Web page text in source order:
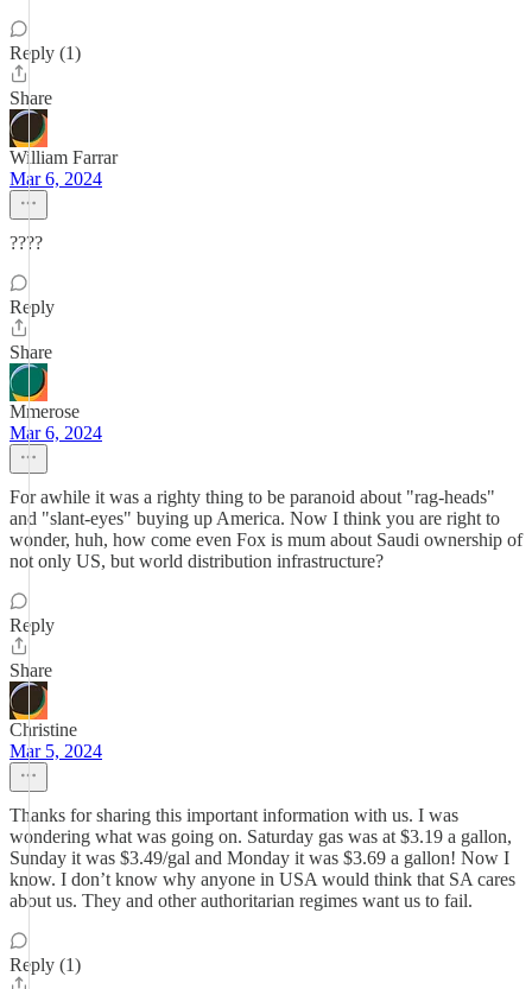
Reply (1)
Share
William Farrar
Mar 6, 2024
????
Reply
Share
Mmerose
Mar 6, 2024
For awhile it was a righty thing to be paranoid about "rag-heads"
and "slant-eyes" buying up America. Now I think you are right to
wonder, huh, how come even Fox is mum about Saudi ownership of
not only US, but world distribution infrastructure?
Reply
Share
Christine
Mar 5, 2024
Thanks for sharing this important information with us. I was
wondering what was going on. Saturday gas was at $3.19 a gallon,
Sunday it was $3.49/gal and Monday it was $3.69 a gallon! Now I
know. I don’t know why anyone in USA would think that SA cares
about us. They and other authoritarian regimes want us to fail.
Reply (1)